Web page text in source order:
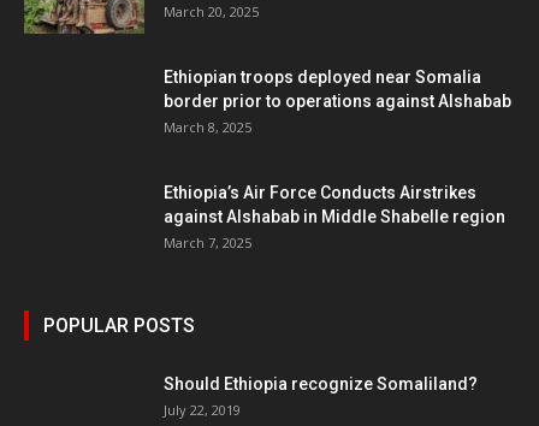
March 20, 2025
Ethiopian troops deployed near Somalia
border prior to operations against Alshabab
March 8, 2025
Ethiopia’s Air Force Conducts Airstrikes
against Alshabab in Middle Shabelle region
March 7, 2025
POPULAR POSTS
Should Ethiopia recognize Somaliland?
July 22, 2019